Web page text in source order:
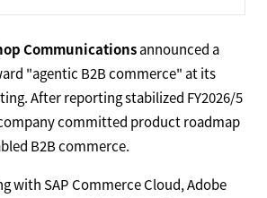
Communicationsannounced a
"agentic B2B commerce" at its
After reporting stabilized FY2026/5
committed product roadmap
B2B commerce.
with SAP Commerce Cloud, Adobe